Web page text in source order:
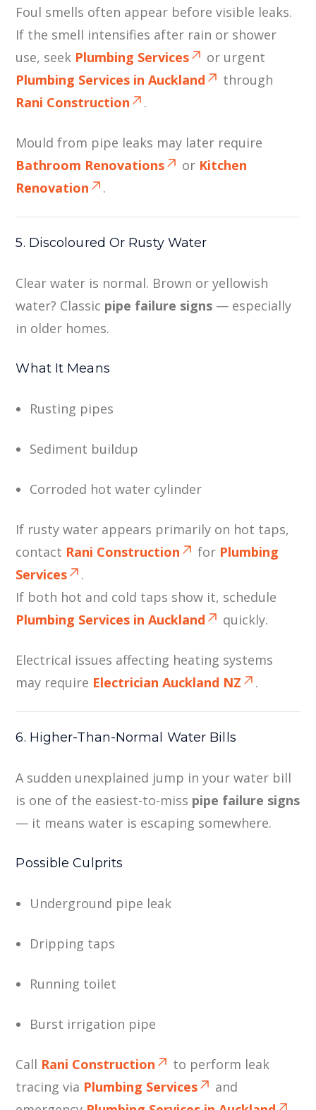
Foul smells often appear before visible leaks.
If the smell intensifies after rain or shower
use, seek Plumbing Services
or urgent
Plumbing Services in Auckland
through
Rani Construction
.
Mould from pipe leaks may later require
Bathroom Renovations
or Kitchen
Renovation
.
5. Discoloured Or Rusty Water
Clear water is normal. Brown or yellowish
water? Classic pipe failure signs — especially
in older homes.
What It Means
Rusting pipes
Sediment buildup
Corroded hot water cylinder
If rusty water appears primarily on hot taps,
contact Rani Construction for Plumbing
Services
.
If both hot and cold taps show it, schedule
Plumbing Services in Auckland
quickly.
Electrical issues affecting heating systems
may require Electrician Auckland NZ .
6. Higher-Than-Normal Water Bills
A sudden unexplained jump in your water bill
is one of the easiest-to-miss pipe failure signs
— it means water is escaping somewhere.
Possible Culprits
Underground pipe leak
Dripping taps
Running toilet
Burst irrigation pipe
Call Rani Construction
to perform leak
tracing via Plumbing Services
and